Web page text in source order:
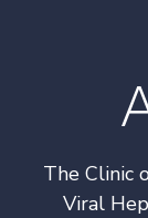
The Clinic
Viral